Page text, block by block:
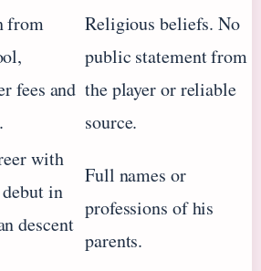
from
fees and
Religious beliefs. No
public statement from
the player or reliable
source.
with
in
descent
Full names or
professions of his
parents.